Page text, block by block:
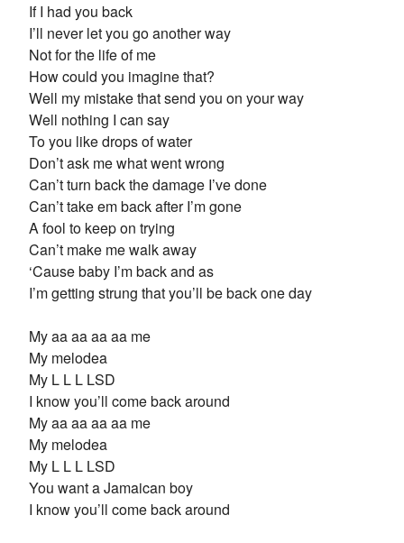
If I had you back
I’ll never let you go another way
Not for the life of me
How could you imagine that?
Well my mistake that send you on your way
Well nothing I can say
To you like drops of water
Don’t ask me what went wrong
Can’t turn back the damage I’ve done
Can’t take em back after I’m gone
A fool to keep on trying
Can’t make me walk away
‘Cause baby I’m back and as
I’m getting strung that you’ll be back one day
My aa aa aa aa me
My melodea
My L L L LSD
I know you’ll come back around
My aa aa aa aa me
My melodea
My L L L LSD
You want a Jamaican boy
I know you’ll come back around